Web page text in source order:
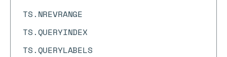
TS.NREVRANGE
TS.QUERYINDEX
TS.QUERYLABELS